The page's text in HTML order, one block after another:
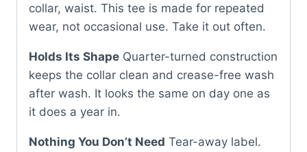
collar, waist. This tee is made for repeated
wear, not occasional use. Take it out often.
Holds Its Shape Quarter-turned construction
keeps the collar clean and crease-free wash
after wash. It looks the same on day one as
it does a year in.
Nothing You Don’t Need Tear-away label.